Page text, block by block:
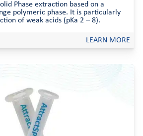
Phase extraction based on a
polymeric phase. It is particularly
of weak acids (pKa 2 – 8).
LEARN MORE